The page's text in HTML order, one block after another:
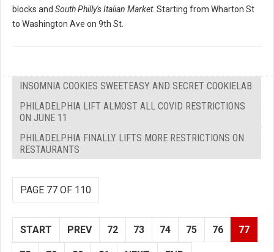
blocks and South Philly's Italian Market. Starting from Wharton St
to Washington Ave on 9th St.
INSOMNIA COOKIES SWEETEASY AND SECRET COOKIELAB
PHILADELPHIA LIFT ALMOST ALL COVID RESTRICTIONS
ON JUNE 11
PHILADELPHIA FINALLY LIFTS MORE RESTRICTIONS ON
RESTAURANTS
PAGE 77 OF 110
START PREV 72 73 74 75 76 77